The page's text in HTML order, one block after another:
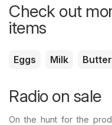
Check out
items
Eggs Milk Butter
Radio on sale
On the hunt for the